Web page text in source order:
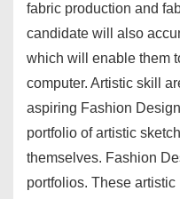
fabric production and
candidate will also
which will enable them
computer. Artistic skill
aspiring Fashion
portfolio of artistic
themselves. Fashion
portfolios. These